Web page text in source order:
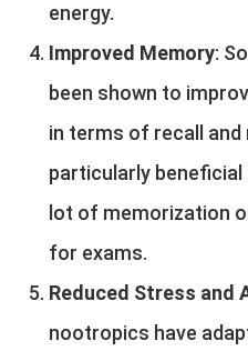
energy.
Improved Memory:
been shown to
in terms of recall and
particularly
lot of memorization
for exams.
Reduced Stress and
nootropics have